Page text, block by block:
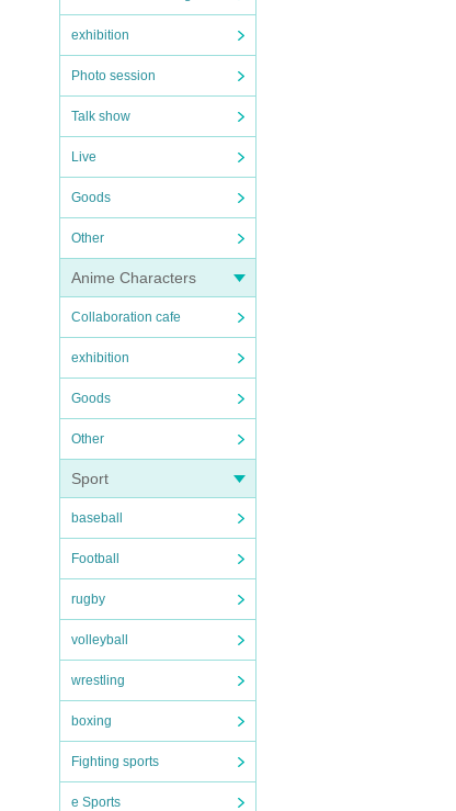
exhibition
Photo session
Talk show
Live
Goods
Other
Anime Characters
Collaboration cafe
exhibition
Goods
Other
Sport
baseball
Football
rugby
volleyball
wrestling
boxing
Fighting sports
e Sports